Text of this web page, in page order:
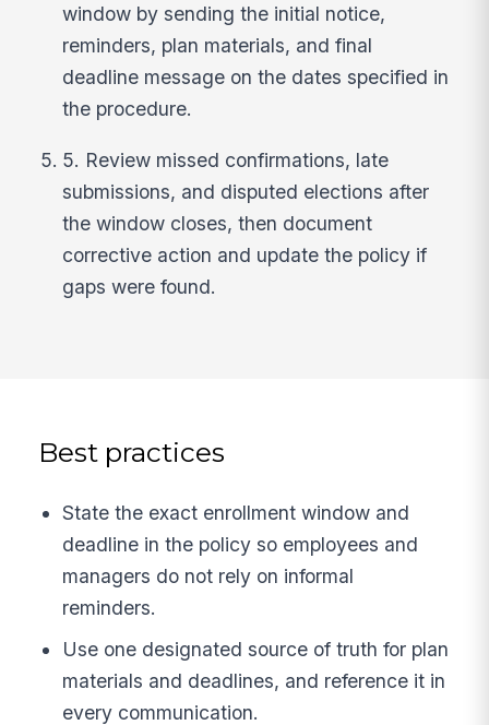
window by sending the initial notice,
reminders, plan materials, and final
deadline message on the dates specified in
the procedure.
5. Review missed confirmations, late
submissions, and disputed elections after
the window closes, then document
corrective action and update the policy if
gaps were found.
Best practices
State the exact enrollment window and
deadline in the policy so employees and
managers do not rely on informal
reminders.
Use one designated source of truth for plan
materials and deadlines, and reference it in
every communication.